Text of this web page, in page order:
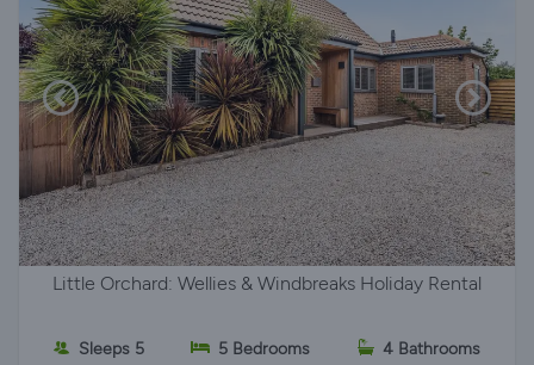
Little Orchard: Wellies & Windbreaks Holiday Rental
Sleeps 5 5 Bedrooms 4 Bathrooms